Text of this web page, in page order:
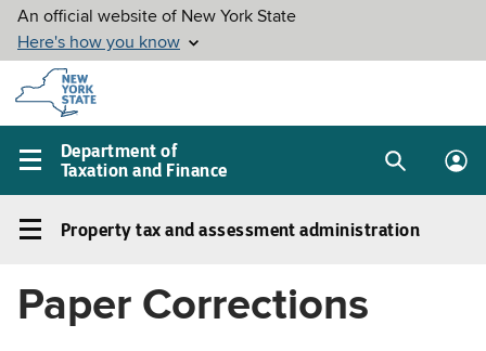
Skip to
main
content
Department of
Taxation and Finance
Main
menu
SearchLog
Property
and
assessment
Property tax and assessment administration
Paper Corrections